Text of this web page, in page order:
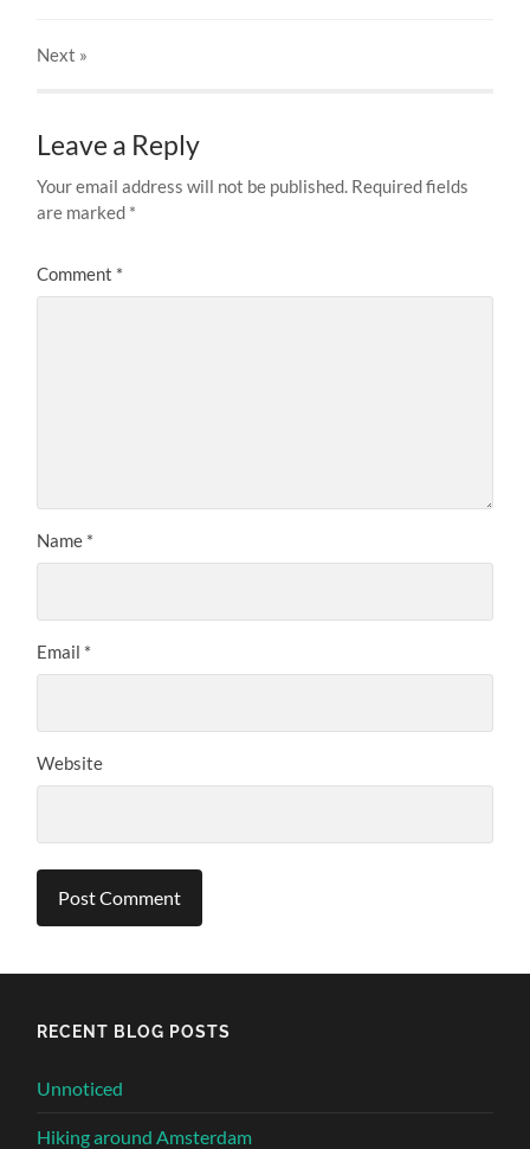
Next »
Leave a Reply
Your email address will not be published. Required fields
are marked *
Comment *
Name *
Email *
Website
RECENT BLOG POSTS
Unnoticed
Hiking around Amsterdam